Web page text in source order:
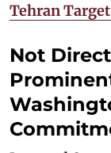
Tehran
Not